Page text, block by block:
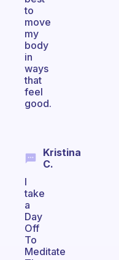
to
move
my
body
in
ways
that
feel
good.
Kristina
C.
I
take
a
Day
Off
To
Meditate